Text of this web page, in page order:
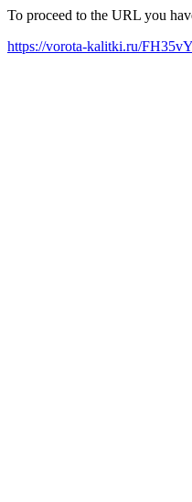
To proceed to the URL you
https://vorota-kalitki.ru/